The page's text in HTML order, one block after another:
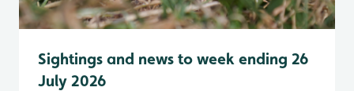
Sightings and news to week ending 26
July 2026